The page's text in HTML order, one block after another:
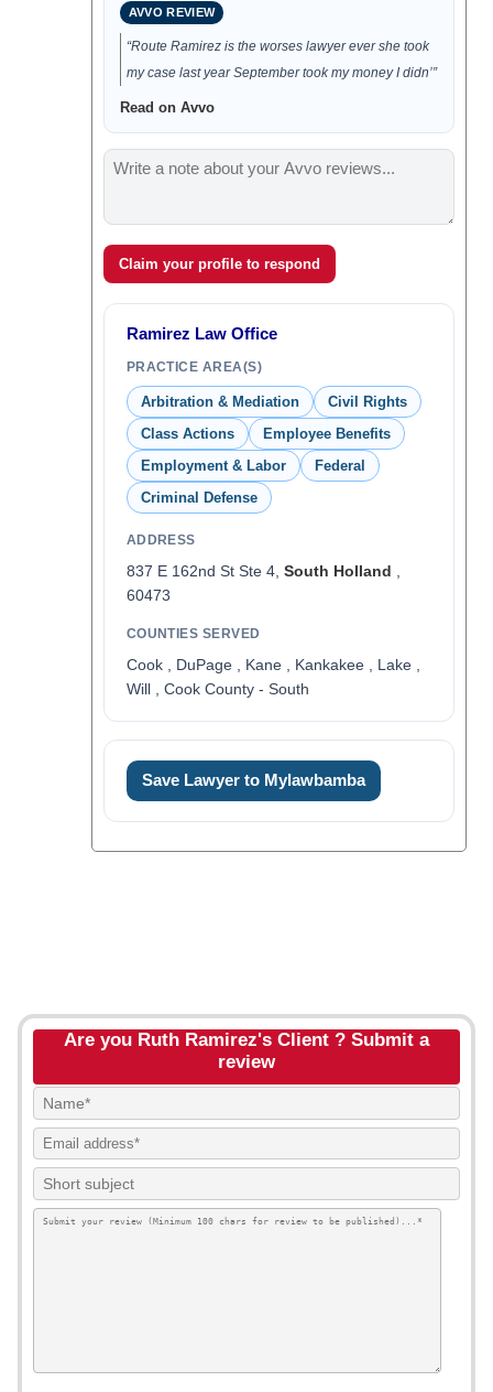
AVVO REVIEW
“Route Ramirez is the worses lawyer ever she took
my case last year September took my money I didn’”
Read on Avvo
Claim your profile to respond
Ramirez Law Office
PRACTICE AREA(S)
Arbitration & Mediation
Civil Rights
Class Actions
Employee Benefits
Employment & Labor
Federal
Criminal Defense
ADDRESS
837 E 162nd St Ste 4, South Holland
60473
COUNTIES SERVED
Cook , DuPage , Kane , Kankakee , Lake ,
Will , Cook County - South
Save Lawyer to Mylawbamba
Are you Ruth Ramirez's Client ? Submit a
review